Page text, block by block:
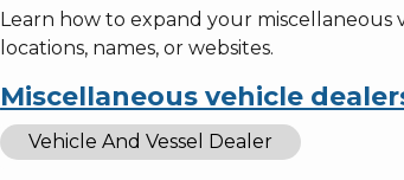
Learn how to expand your miscellaneous
locations, names, or websites.
Miscellaneous vehicle
Vehicle And Vessel Dealer